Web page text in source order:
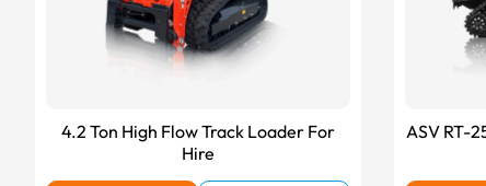
4.2 Ton High Flow Track Loader For
Hire
ASV RT-